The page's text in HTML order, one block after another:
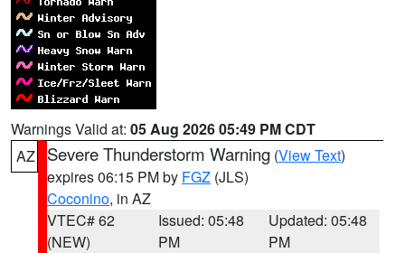
Warnings Valid at: 05 Aug 2026 05:49 PM CDT
AZ
Severe Thunderstorm Warning (View Text)
expires 06:15 PM by FGZ (JLS)
Coconino, in AZ
VTEC# 62
(NEW)
Issued: 05:48
PM
Updated: 05:48
PM